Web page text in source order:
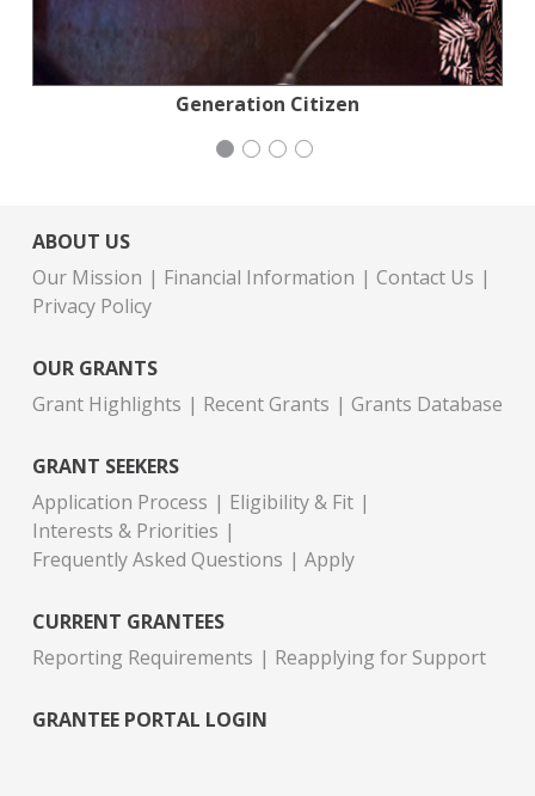
Generation Citizen
Planned Parenthood Northern California
Congregation Emanu-El
Stern Grove Festival Association
ABOUT US
Our Mission
Financial Information
Contact Us
Privacy Policy
OUR GRANTS
Grant Highlights
Recent Grants Grants Database
GRANT SEEKERS
Application Process
Eligibility & Fit
Interests & Priorities
Frequently Asked Questions
Apply
CURRENT GRANTEES
Reporting Requirements
Reapplying for Support
GRANTEE PORTAL LOGIN